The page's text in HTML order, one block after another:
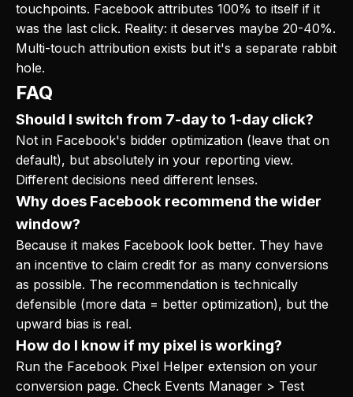
touchpoints. Facebook attributes 100% to itself if it
was the last click. Reality: it deserves maybe 20-40%.
Multi-touch attribution exists but it's a separate rabbit
hole.
FAQ
Should I switch from 7-day to 1-day click?
Not in Facebook's bidder optimization (leave that on
default), but absolutely in your reporting view.
Different decisions need different lenses.
Why does Facebook recommend the wider
window?
Because it makes Facebook look better. They have
an incentive to claim credit for as many conversions
as possible. The recommendation is technically
defensible (more data = better optimization), but the
upward bias is real.
How do I know if my pixel is working?
Run the Facebook Pixel Helper extension on your
conversion page. Check Events Manager > Test